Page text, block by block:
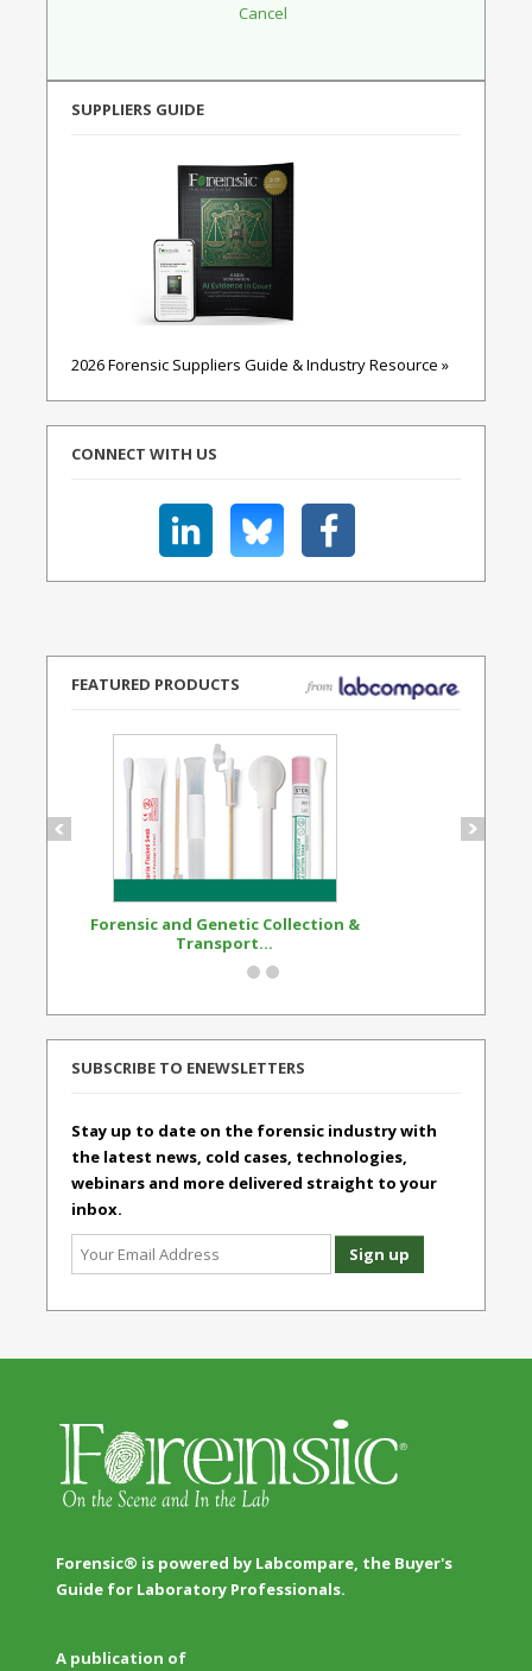
SUPPLIERS GUIDE
2026 Forensic Suppliers Guide & Industry Resource »
CONNECT WITH US
FEATURED PRODUCTS
Forensic and Genetic Collection &
Transport...
SUBSCRIBE TO ENEWSLETTERS
Stay up to date on the forensic industry with
the latest news, cold cases, technologies,
webinars and more delivered straight to your
inbox.
Forensic® is powered by Labcompare, the Buyer's
Guide for Laboratory Professionals.
A publication of